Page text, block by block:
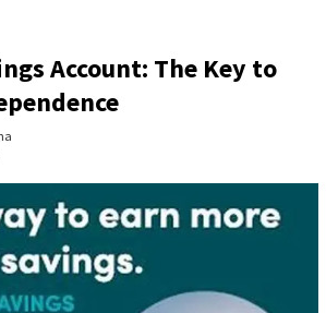
Account: The Key to